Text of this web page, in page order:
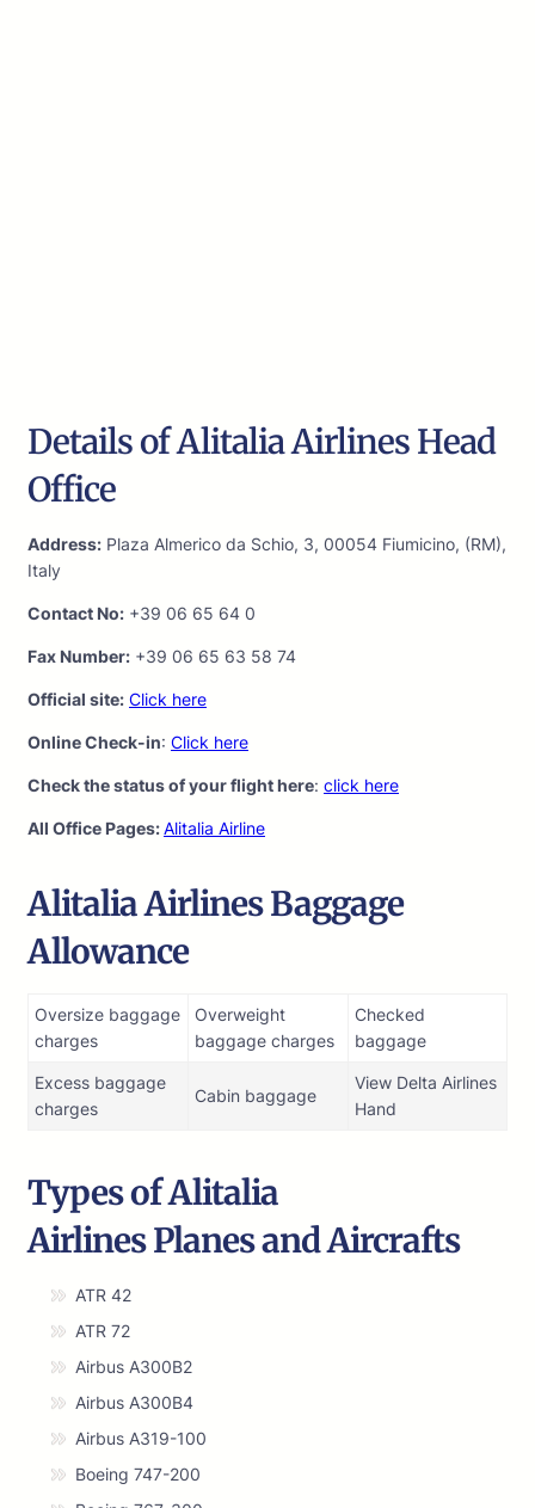
Details of Alitalia Airlines Head
Office
Address: Plaza Almerico da Schio, 3, 00054 Fiumicino, (RM),
Italy
Contact No: +39 06 65 64 0
Fax Number: +39 06 65 63 58 74
Official site: Click here
Online Check-in: Click here
Check the status of your flight here: click here
All Office Pages:Alitalia Airline
Alitalia Airlines Baggage
Allowance
Oversize baggage
charges
Overweight
baggage charges
Checked
baggage
Excess baggage
charges
Cabin baggage
View Delta Airlines
Hand
Types of Alitalia
Airlines Planes and Aircrafts
ATR 42
ATR 72
Airbus A300B2
Airbus A300B4
Airbus A319-100
Boeing 747-200